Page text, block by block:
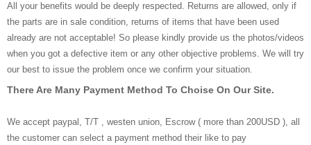
All your benefits would be deeply respected. Returns are allowed, only if
the parts are in sale condition, returns of items that have been used
already are not acceptable! So please kindly provide us the photos/videos
when you got a defective item or any other objective problems. We will try
our best to issue the problem once we confirm your situation.
There Are Many Payment Method To Choise On Our Site.
We accept paypal, T/T , westen union, Escrow ( more than 200USD ), all
the customer can select a payment method their like to pay